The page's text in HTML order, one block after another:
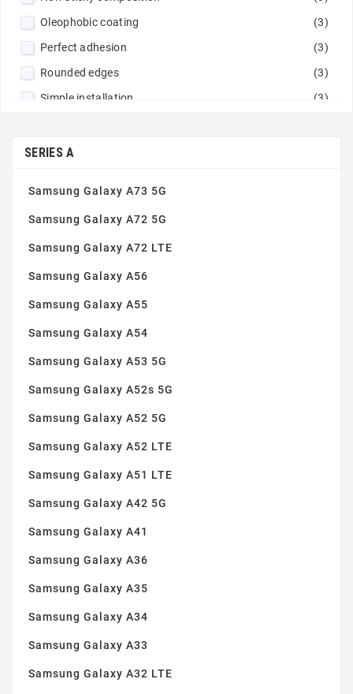
Orange
(1)
Peach fuzz
(2)
Pink
(9)
Pistachio
(1)
Purple
Rose gold
Rose pink
Sand pink
Silver
Oleophobic coating
(3)
Perfect adhesion
(3)
Rounded edges
(3)
Simple installation
(3)
Thin and robust
SERIES A
Samsung Galaxy A73 5G
Samsung Galaxy A72 5G
Samsung Galaxy A72 LTE
Samsung Galaxy A56
Samsung Galaxy A55
Samsung Galaxy A54
Samsung Galaxy A53 5G
Samsung Galaxy A52s 5G
Samsung Galaxy A52 5G
Samsung Galaxy A52 LTE
Samsung Galaxy A51 LTE
Samsung Galaxy A42 5G
Samsung Galaxy A41
Samsung Galaxy A36
Samsung Galaxy A35
Samsung Galaxy A34
Samsung Galaxy A33
Samsung Galaxy A32 LTE